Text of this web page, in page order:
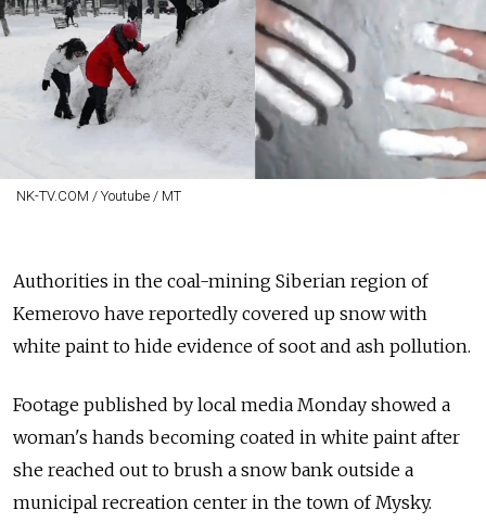
NK-TV.COM / Youtube / MT
Authorities in the coal-mining Siberian region of
Kemerovo have reportedly covered up snow with
white paint to hide evidence of soot and ash pollution.
Footage published by local media Monday showed a
woman's hands becoming coated in white paint after
she reached out to brush a snow bank outside a
municipal recreation center in the town of Mysky.